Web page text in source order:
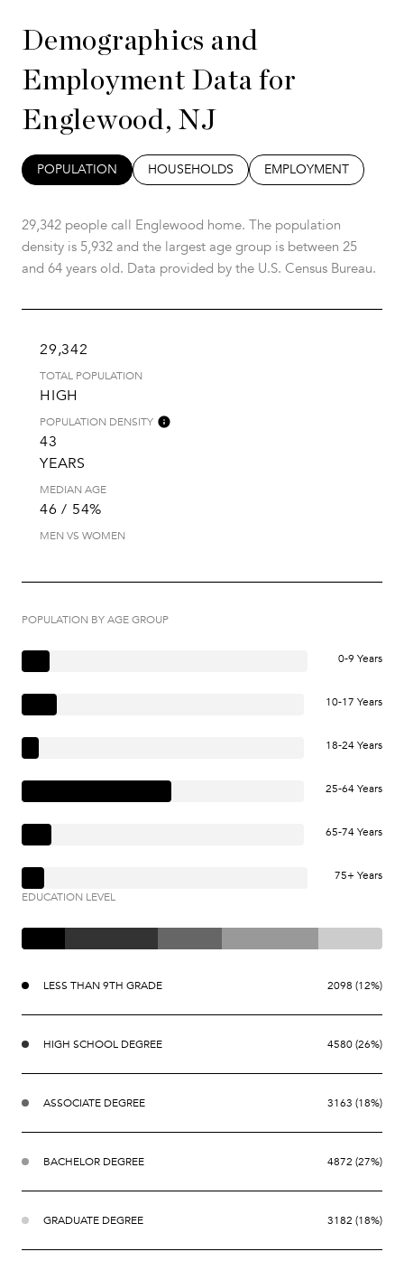
Demographics and
Employment Data for
Englewood, NJ
POPULATION HOUSEHOLDS EMPLOYMENT
29,342 people call Englewood home. The population
density is 5,932 and the largest age group is between 25
and 64 years old. Data provided by the U.S. Census Bureau.
29,342
TOTAL POPULATION
HIGH
POPULATION DENSITY
43
YEARS
MEDIAN AGE
46 / 54%
MEN VS WOMEN
POPULATION BY AGE GROUP
0-9 Years
10-17 Years
18-24 Years
25-64 Years
65-74 Years
75+ Years
EDUCATION LEVEL
LESS THAN 9TH GRADE 2098 (12%)
HIGH SCHOOL DEGREE 4580 (26%)
ASSOCIATE DEGREE 3163 (18%)
BACHELOR DEGREE 4872 (27%)
GRADUATE DEGREE 3182 (18%)